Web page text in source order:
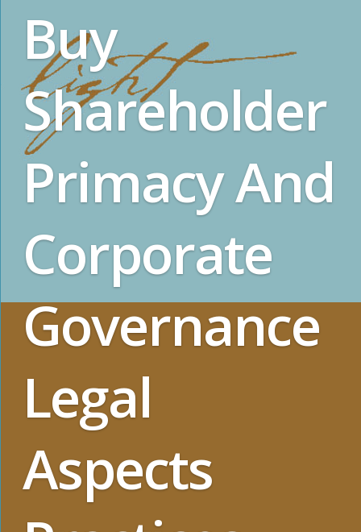
Buy
Shareholder
Primacy And
Corporate
Governance
Legal
Aspects